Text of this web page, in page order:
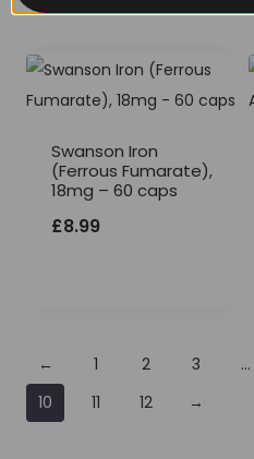
Swanson Iron
(Ferrous Fumarate),
18mg – 60 caps
£8.99
← 1 2 3 …
10
11 12 →